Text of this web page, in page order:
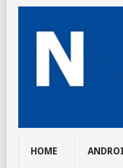
HOME